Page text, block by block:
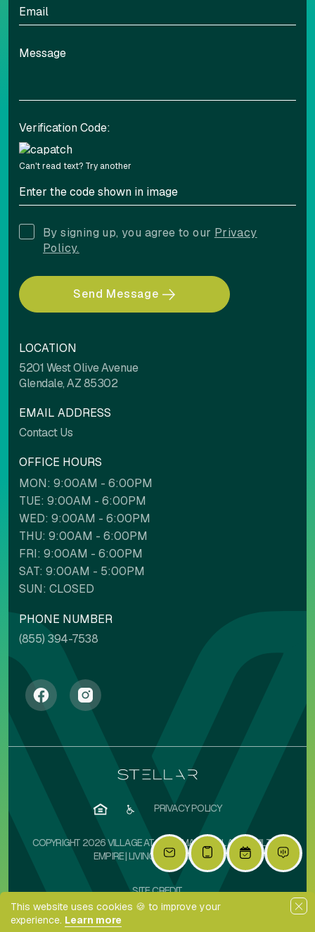
Verification Code:
Can't read text? Try another
By signing up, you agree to our Privacy
Policy.
Send Message
LOCATION
5201 West Olive Avenue
Glendale, AZ 85302
EMAIL ADDRESS
Contact Us
OFFICE HOURS
MON: 9:00AM - 6:00PM
TUE: 9:00AM - 6:00PM
WED: 9:00AM - 6:00PM
THU: 9:00AM - 6:00PM
FRI: 9:00AM - 6:00PM
SAT: 9:00AM - 5:00PM
SUN: CLOSED
PHONE NUMBER
(855) 394-7538
PRIVACY POLICY
COPYRIGHT 2026 VILLAGE AT OLIVE MARKETPLACE | BUILT BY
EMPIRE|LIVINGSIMPLIFIED.COM
SITE CREDIT
This website uses cookies 🍪 to improve your
experience. Learn more